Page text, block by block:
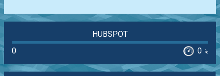
HUBSPOT
0
0 %